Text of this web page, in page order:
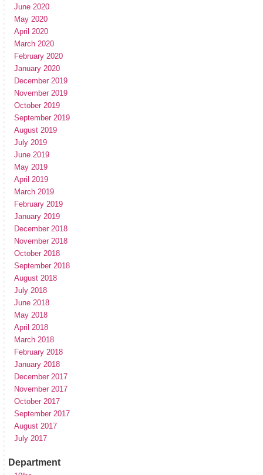
June 2020
May 2020
April 2020
March 2020
February 2020
January 2020
December 2019
November 2019
October 2019
September 2019
August 2019
July 2019
June 2019
May 2019
April 2019
March 2019
February 2019
January 2019
December 2018
November 2018
October 2018
September 2018
August 2018
July 2018
June 2018
May 2018
April 2018
March 2018
February 2018
January 2018
December 2017
November 2017
October 2017
September 2017
August 2017
July 2017
Department